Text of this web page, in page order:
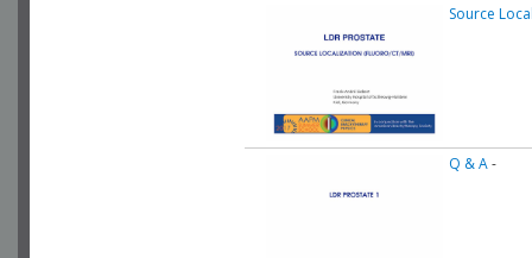
Source
Q & A-